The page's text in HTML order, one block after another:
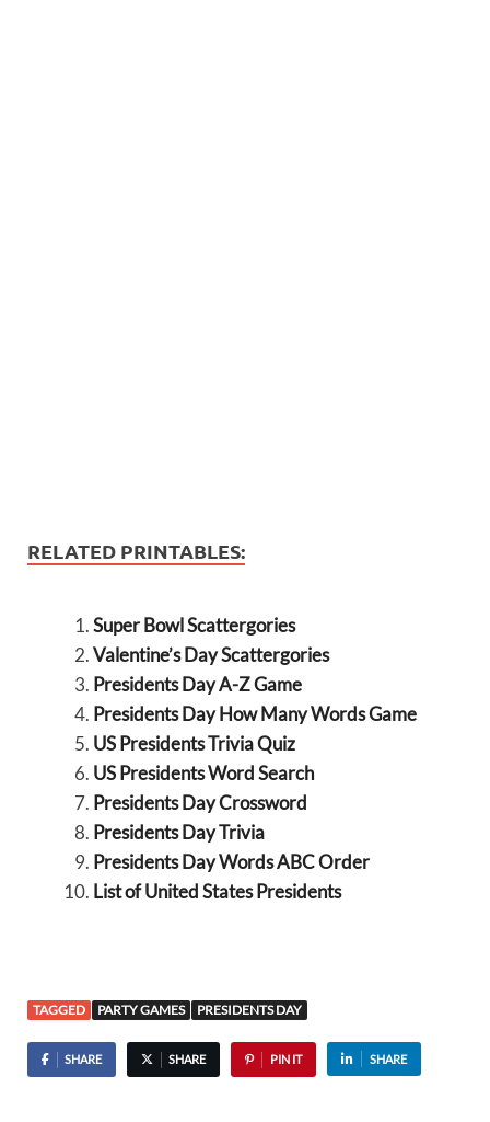
RELATED PRINTABLES:
Super Bowl Scattergories
Valentine’s Day Scattergories
Presidents Day A-Z Game
Presidents Day How Many Words Game
US Presidents Trivia Quiz
US Presidents Word Search
Presidents Day Crossword
Presidents Day Trivia
Presidents Day Words ABC Order
List of United States Presidents
TAGGED PARTY GAMES PRESIDENTS DAY
SHARE SHARE PIN IT SHARE